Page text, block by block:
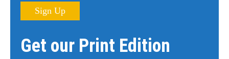
Sign Up
Get our Print Edition